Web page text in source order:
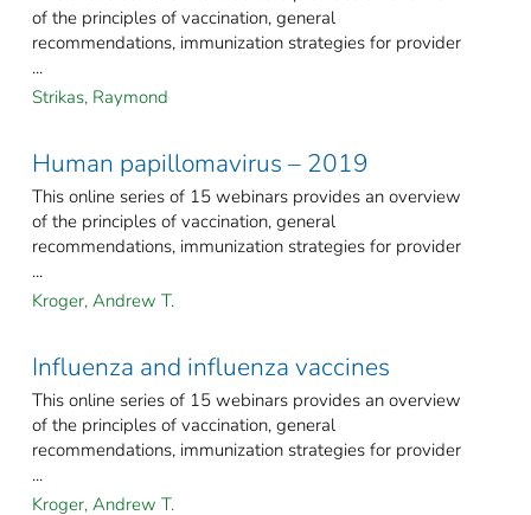
of the principles of vaccination, general
recommendations, immunization strategies for provider
...
Strikas, Raymond
Human papillomavirus – 2019
This online series of 15 webinars provides an overview
of the principles of vaccination, general
recommendations, immunization strategies for provider
...
Kroger, Andrew T.
Influenza and influenza vaccines
This online series of 15 webinars provides an overview
of the principles of vaccination, general
recommendations, immunization strategies for provider
...
Kroger, Andrew T.